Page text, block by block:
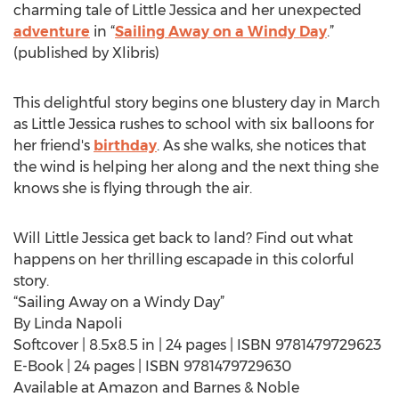
charming tale of Little Jessica and her unexpected
adventure in “Sailing Away on a Windy Day.”
(published by Xlibris)
This delightful story begins one blustery day in March
as Little Jessica rushes to school with six balloons for
her friend's birthday. As she walks, she notices that
the wind is helping her along and the next thing she
knows she is flying through the air.
Will Little Jessica get back to land? Find out what
happens on her thrilling escapade in this colorful
story.
“Sailing Away on a Windy Day”
By Linda Napoli
Softcover | 8.5x8.5 in | 24 pages | ISBN 9781479729623
E-Book | 24 pages | ISBN 9781479729630
Available at Amazon and Barnes & Noble